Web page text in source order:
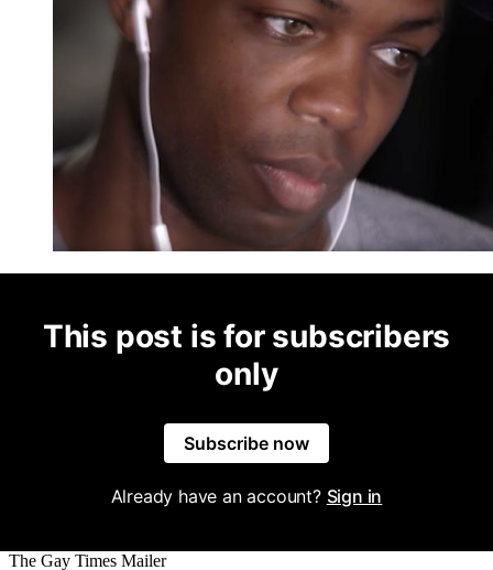
This post is for subscribers
only
Subscribe now
Already have an account? Sign in
The Gay Times Mailer